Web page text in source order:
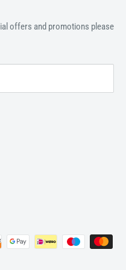
offers and promotions please